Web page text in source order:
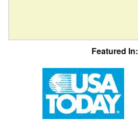
Featured In: